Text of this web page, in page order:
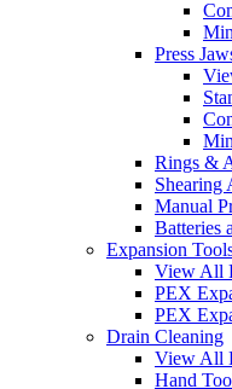
Press
Rings &
Shearing
Manual
Batteries
Expansion
View All
PEX
PEX
Drain Cleaning
View All
Hand